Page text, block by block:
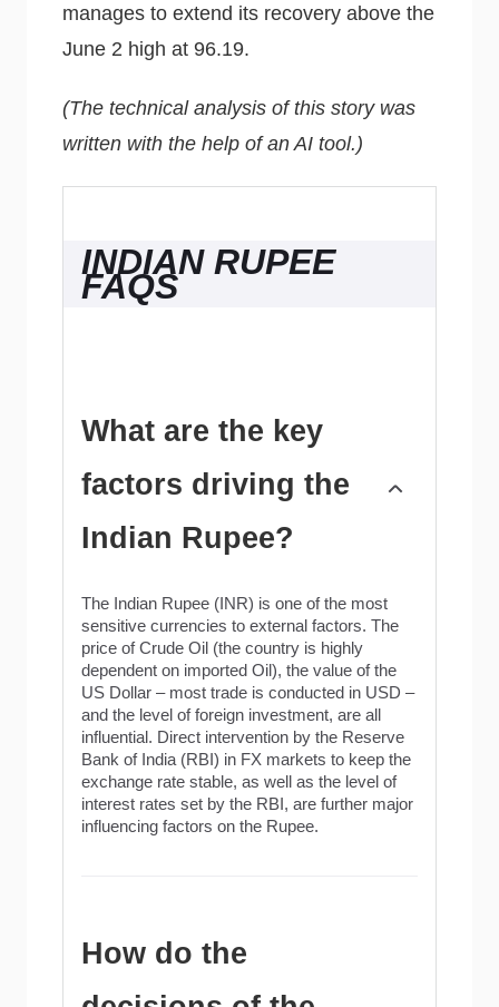
manages to extend its recovery above the
June 2 high at 96.19.
(The technical analysis of this story was
written with the help of an AI tool.)
INDIAN RUPEE
FAQS
What are the key
factors driving the
Indian Rupee?
The Indian Rupee (INR) is one of the most
sensitive currencies to external factors. The
price of Crude Oil (the country is highly
dependent on imported Oil), the value of the
US Dollar – most trade is conducted in USD –
and the level of foreign investment, are all
influential. Direct intervention by the Reserve
Bank of India (RBI) in FX markets to keep the
exchange rate stable, as well as the level of
interest rates set by the RBI, are further major
influencing factors on the Rupee.
How do the